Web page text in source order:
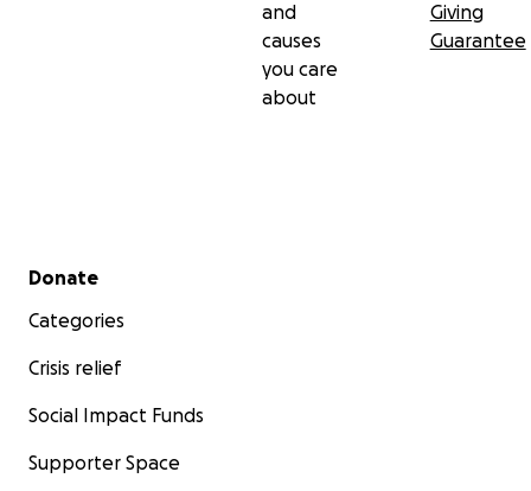
and
causes
you care
about
Giving
Guarantee
Secondary menu
Donate
Categories
Crisis relief
Social Impact Funds
Supporter Space